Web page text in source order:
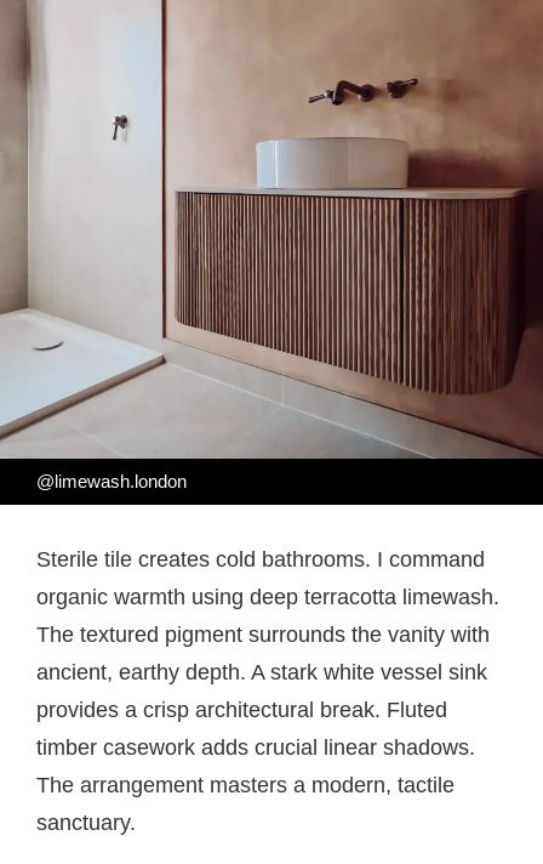
@limewash.london
Sterile tile creates cold bathrooms. I command
organic warmth using deep terracotta limewash.
The textured pigment surrounds the vanity with
ancient, earthy depth. A stark white vessel sink
provides a crisp architectural break. Fluted
timber casework adds crucial linear shadows.
The arrangement masters a modern, tactile
sanctuary.